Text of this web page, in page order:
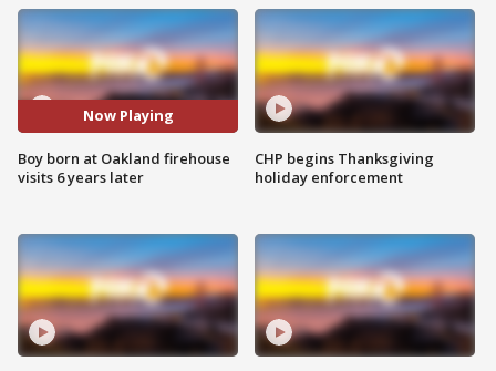
Now Playing
Boy born at Oakland firehouse
visits 6 years later
CHP begins Thanksgiving
holiday enforcement